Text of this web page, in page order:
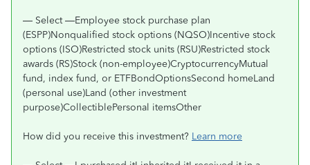
— Select —Employee stock purchase plan
(ESPP)Nonqualified stock options (NQSO)Incentive stock
options (ISO)Restricted stock units (RSU)Restricted stock
awards (RS)Stock (non-employee)CryptocurrencyMutual
fund, index fund, or ETFBondOptionsSecond homeLand
(personal use)Land (other investment
purpose)CollectiblePersonal itemsOther
How did you receive this investment? Learn more